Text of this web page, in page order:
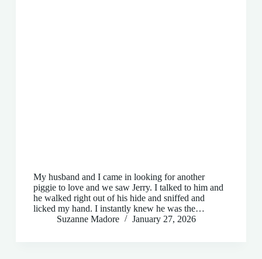
My husband and I came in looking for another
piggie to love and we saw Jerry. I talked to him and
he walked right out of his hide and sniffed and
licked my hand. I instantly knew he was the…
Suzanne Madore
January 27, 2026